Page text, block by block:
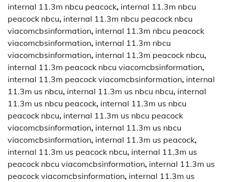
internal 11.3m nbcu peacock, internal 11.3m nbcu
peacock nbcu, internal 11.3m nbcu peacock nbcu
viacomcbsinformation, internal 11.3m nbcu peacock
viacomcbsinformation, internal 11.3m nbcu
viacomcbsinformation, internal 11.3m peacock nbcu,
internal 11.3m peacock nbcu viacomcbsinformation,
internal 11.3m peacock viacomcbsinformation, internal
11.3m us nbcu, internal 11.3m us nbcu nbcu, internal
11.3m us nbcu peacock, internal 11.3m us nbcu
peacock nbcu, internal 11.3m us nbcu peacock
viacomcbsinformation, internal 11.3m us nbcu
viacomcbsinformation, internal 11.3m us peacock,
internal 11.3m us peacock nbcu, internal 11.3m us
peacock nbcu viacomcbsinformation, internal 11.3m us
peacock viacomcbsinformation, internal 11.3m us